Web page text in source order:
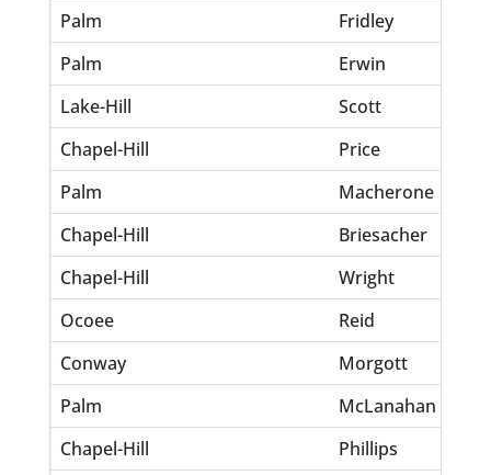
Palm
Fridley
Palm
Erwin
Lake-Hill
Scott
Chapel-Hill
Price
Palm
Macherone
Chapel-Hill
Briesacher
Chapel-Hill
Wright
Ocoee
Reid
Conway
Morgott
Palm
McLanahan
Chapel-Hill
Phillips